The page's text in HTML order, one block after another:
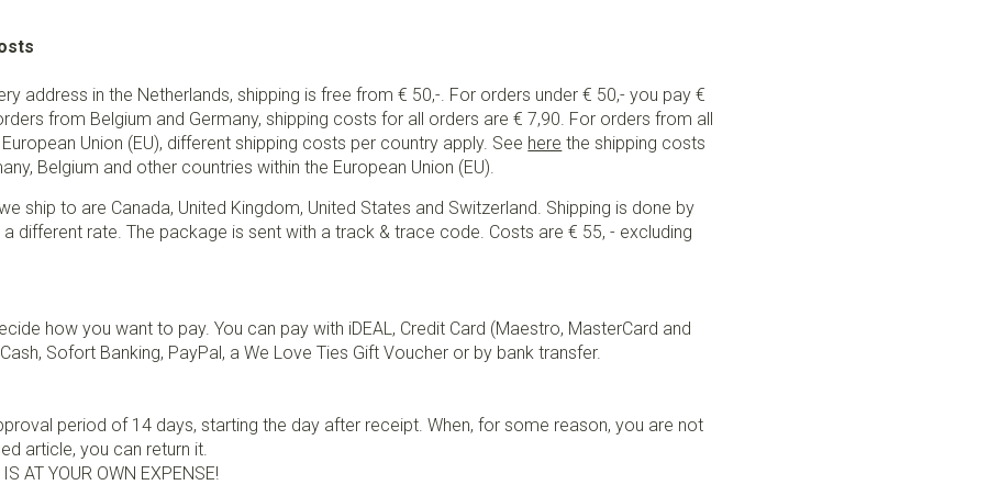
address in the Netherlands, shipping is free from € 50,-. For orders under € 50,- you pay €
from Belgium and Germany, shipping costs for all orders are € 7,90. For orders from all
Union (EU), different shipping costs per country apply. See here the shipping costs
Belgium and other countries within the European Union (EU).
ship to are Canada, United Kingdom, United States and Switzerland. Shipping is done by
different rate. The package is sent with a track & trace code. Costs are € 55, - excluding
how you want to pay. You can pay with iDEAL, Credit Card (Maestro, MasterCard and
Sofort Banking, PayPal, a We Love Ties Gift Voucher or by bank transfer.
period of 14 days, starting the day after receipt. When, for some reason, you are not
article, you can return it.
AT YOUR OWN EXPENSE!